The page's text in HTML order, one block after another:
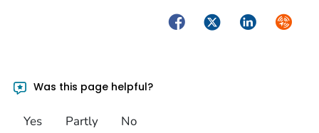
FacebookTwitterLinkedIn
Was this page helpful?
Yes Partly No